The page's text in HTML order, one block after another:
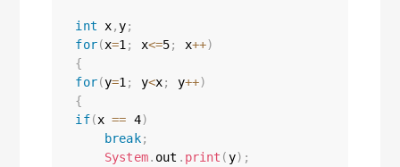
int x,y;
for(x=1; x<=5; x++)
{
for(y=1; y<x; y++)
{
if(x == 4)
break;
System. out . print (y) ;